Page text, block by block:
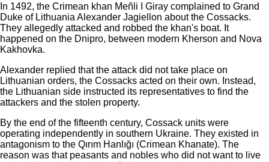
In 1492, the Crimean khan Meñli I Giray complained to Grand
Duke of Lithuania Alexander Jagiellon about the Cossacks.
They allegedly attacked and robbed the khan's boat. It
happened on the Dnipro, between modern Kherson and Nova
Kakhovka.
Alexander replied that the attack did not take place on
Lithuanian orders, the Cossacks acted on their own. Instead,
the Lithuanian side instructed its representatives to find the
attackers and the stolen property.
By the end of the fifteenth century, Cossack units were
operating independently in southern Ukraine. They existed in
antagonism to the Qırım Hanlığı (Crimean Khanate). The
reason was that peasants and nobles who did not want to live